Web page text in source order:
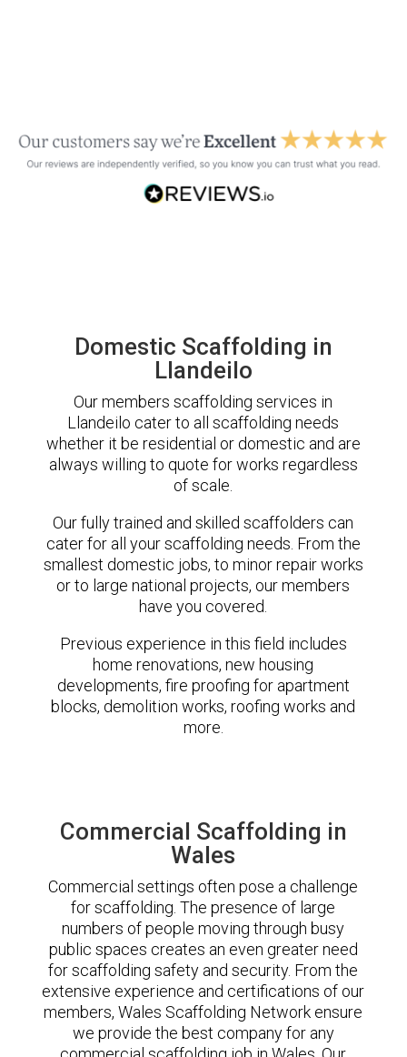
Domestic Scaffolding in
Llandeilo
Our members scaffolding services in
Llandeilo cater to all scaffolding needs
whether it be residential or domestic and are
always willing to quote for works regardless
of scale.
Our fully trained and skilled scaffolders can
cater for all your scaffolding needs. From the
smallest domestic jobs, to minor repair works
or to large national projects, our members
have you covered.
Previous experience in this field includes
home renovations, new housing
developments, fire proofing for apartment
blocks, demolition works, roofing works and
more.
Commercial Scaffolding in
Wales
Commercial settings often pose a challenge
for scaffolding. The presence of large
numbers of people moving through busy
public spaces creates an even greater need
for scaffolding safety and security. From the
extensive experience and certifications of our
members, Wales Scaffolding Network ensure
we provide the best company for any